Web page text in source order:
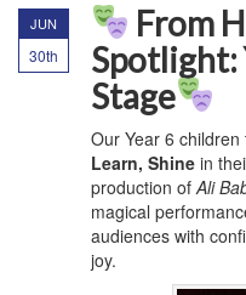
JUN
30th
From
Spotlight:
Stage
Our Year 6
Learn, Shine in
production of Ali
magical
audiences with
joy.